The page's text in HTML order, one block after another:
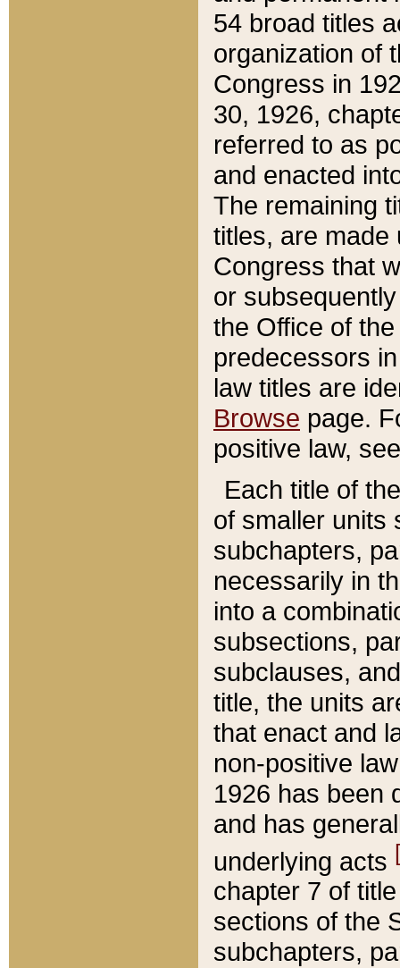
54 broad titles
organization of
Congress in
30, 1926,
referred to as
and enacted
The remaining
titles, are made
Congress that
or
the Office of
predecessors
law titles are
Browse page.
positive law,
Each title of
of smaller units
subchapters,
necessarily in
into a
subsections,
subclauses,
title, the units
that enact and
non-positive
1926 has been
and has
underlying acts
chapter 7 of
sections of the
subchapters,